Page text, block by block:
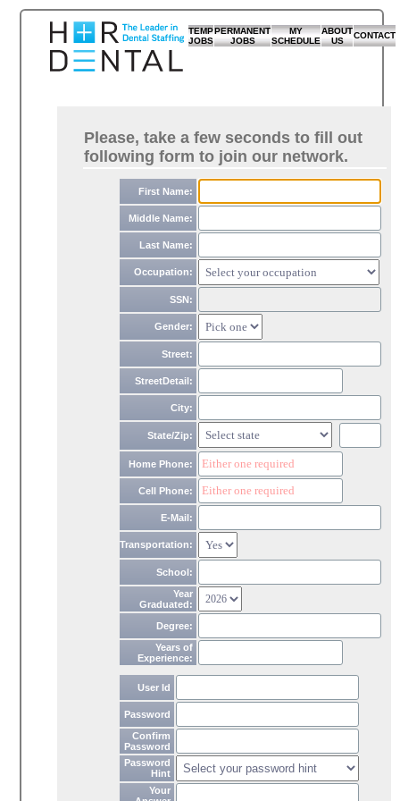
TEMP
JOBS
PERMANENT
JOBS
MY
SCHEDULE
ABOUT
US
CONTACT
Please, take a few seconds to fill out
following form to join our network.
First Name:
Middle Name:
Last Name:
Occupation:
SSN:
Gender:
Street:
StreetDetail:
City:
State/Zip:
Home Phone:
Cell Phone:
E-Mail:
Transportation:
School:
Year
Graduated:
Degree:
Years of
Experience:
User Id
Password
Confirm
Password
Password
Hint
Your